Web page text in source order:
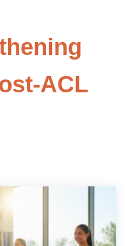
ACL